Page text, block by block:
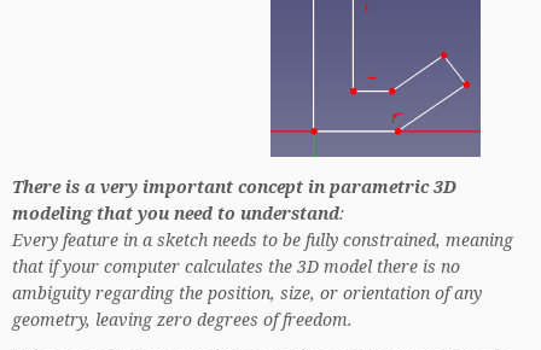
There is a very important concept in parametric 3D
modeling that you need to understand:
Every feature in a sketch needs to be fully constrained, meaning
that if your computer calculates the 3D model there is no
ambiguity regarding the position, size, or orientation of any
geometry, leaving zero degrees of freedom.